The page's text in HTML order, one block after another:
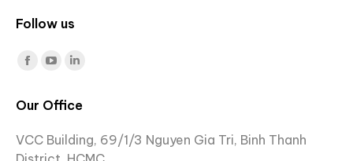
Follow us
Find us on:
Facebook
opens
new
YouTube
opens
new
Linkedin
opens
in
new
Our Office
VCC Building, 69/1/3 Nguyen Gia Tri, Binh Thanh